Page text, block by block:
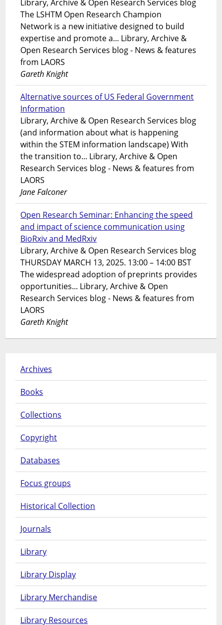
Library, Archive & Open Research Services blog
The LSHTM Open Research Champion
Network is a new initiative designed to build
expertise and promote a... Library, Archive &
Open Research Services blog - News & features
from LAORS
Gareth Knight
Alternative sources of US Federal Government
Information
Library, Archive & Open Research Services blog
(and information about what is happening
within the STEM information landscape) With
the transition to... Library, Archive & Open
Research Services blog - News & features from
LAORS
Jane Falconer
Open Research Seminar: Enhancing the speed
and impact of science communication using
BioRxiv and MedRxiv
Library, Archive & Open Research Services blog
THURSDAY MARCH 13, 2025. 13:00 – 14:00 BST
The widespread adoption of preprints provides
opportunities... Library, Archive & Open
Research Services blog - News & features from
LAORS
Gareth Knight
Archives
Books
Collections
Copyright
Databases
Focus groups
Historical Collection
Journals
Library
Library Display
Library Merchandise
Library Resources